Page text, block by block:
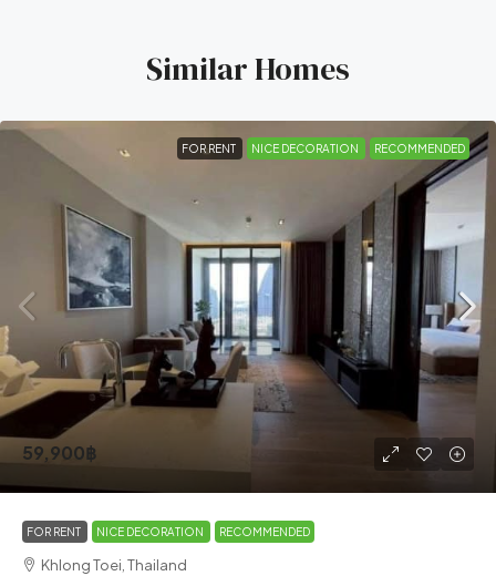
Similar Homes
FOR RENT NICE DECORATION RECOMMENDED
59,900฿
FOR RENT NICE DECORATION RECOMMENDED
Khlong Toei, Thailand